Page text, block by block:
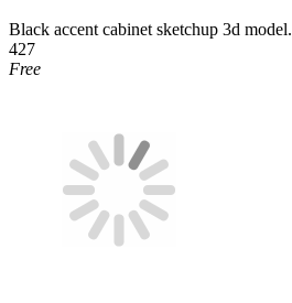
Black accent cabinet sketchup 3d model.
427
Free